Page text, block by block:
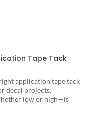
Tape Tack
application tape tack
decal projects,
low or high—is